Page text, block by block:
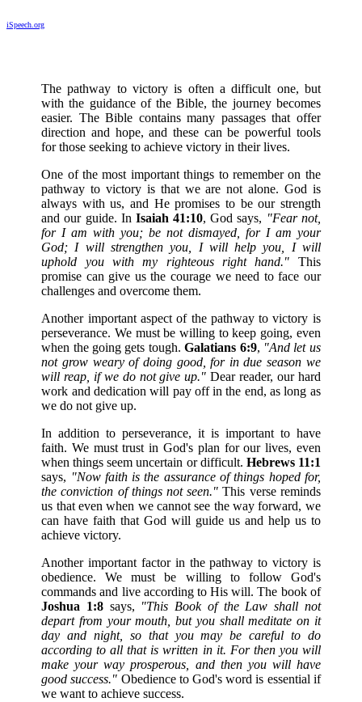
iSpeech.org
The pathway to victory is often a difficult one, but
with the guidance of the Bible, the journey becomes
easier. The Bible contains many passages that offer
direction and hope, and these can be powerful tools
for those seeking to achieve victory in their lives.
One of the most important things to remember on the
pathway to victory is that we are not alone. God is
always with us, and He promises to be our strength
and our guide. In Isaiah 41:10, God says, "Fear not,
for I am with you; be not dismayed, for I am your
God; I will strengthen you, I will help you, I will
uphold you with my righteous right hand." This
promise can give us the courage we need to face our
challenges and overcome them.
Another important aspect of the pathway to victory is
perseverance. We must be willing to keep going, even
when the going gets tough.Galatians 6:9, "And let us
not grow weary of doing good, for in due season we
will reap, if we do not give up." Dear reader, our hard
work and dedication will pay off in the end, as long as
we do not give up.
In addition to perseverance, it is important to have
faith. We must trust in God's plan for our lives, even
when things seem uncertain or difficult. Hebrews 11:1
says, "Now faith is the assurance of things hoped for,
the conviction of things not seen." This verse reminds
us that even when we cannot see the way forward, we
can have faith that God will guide us and help us to
achieve victory.
Another important factor in the pathway to victory is
obedience. We must be willing to follow God's
commands and live according to His will. The book of
Joshua 1:8says, "This Book of the Law shall not
depart from your mouth, but you shall meditate on it
day and night, so that you may be careful to do
according to all that is written in it. For then you will
make your way prosperous, and then you will have
good success." Obedience to God's word is essential if
we want to achieve success.